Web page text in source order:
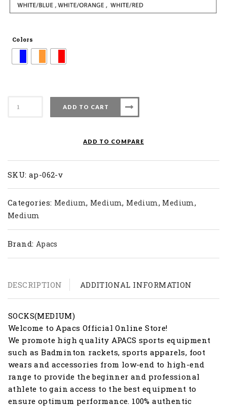
Colors
V
quantity
ADD TO CART
ADD TO COMPARE
SKU: ap-062-v
Categories: Medium, Medium, Medium, Medium,
Medium
Brand: Apacs
DESCRIPTION ADDITIONAL INFORMATION
SOCKS(MEDIUM)
Welcome to Apacs Official Online Store!
We promote high quality APACS sports equipment
such as Badminton rackets, sports apparels, foot
wears and accessories from low-end to high-end
range to provide the beginner and professional
athlete to gain access to the best equipment to
ensure optimum performance. 100% authentic